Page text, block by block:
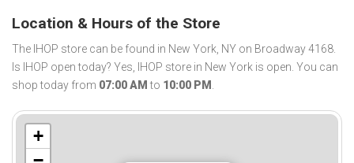
Location & Hours of the Store
The IHOP store can be found in New York, NY on Broadway 4168.
Is IHOP open today? Yes, IHOP store in New York is open. You can
shop today from 07:00 AM to 10:00 PM .
+